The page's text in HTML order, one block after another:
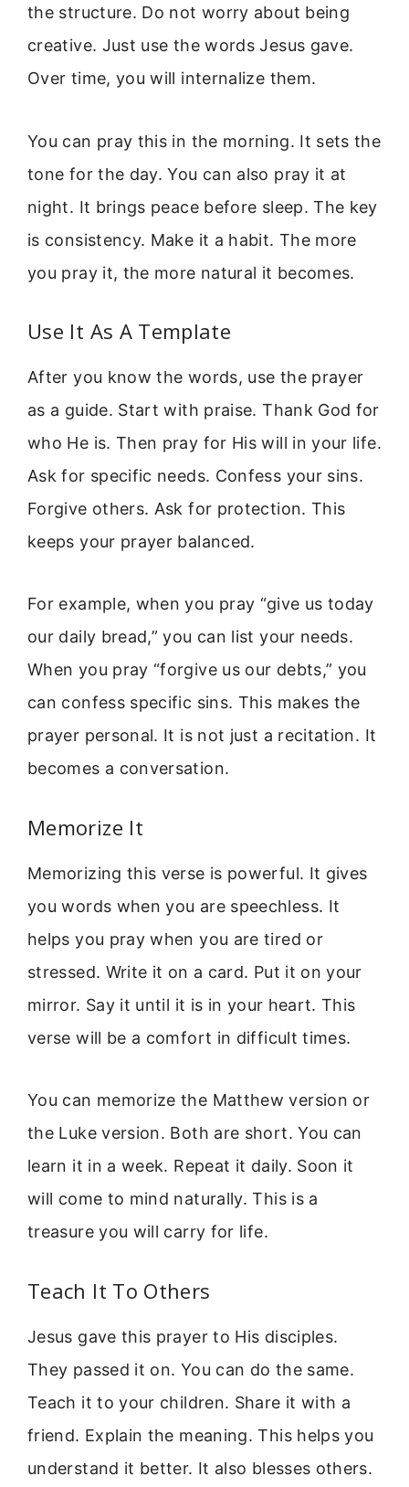
the structure. Do not worry about being
creative. Just use the words Jesus gave.
Over time, you will internalize them.
You can pray this in the morning. It sets the
tone for the day. You can also pray it at
night. It brings peace before sleep. The key
is consistency. Make it a habit. The more
you pray it, the more natural it becomes.
Use It As A Template
After you know the words, use the prayer
as a guide. Start with praise. Thank God for
who He is. Then pray for His will in your life.
Ask for specific needs. Confess your sins.
Forgive others. Ask for protection. This
keeps your prayer balanced.
For example, when you pray “give us today
our daily bread,” you can list your needs.
When you pray “forgive us our debts,” you
can confess specific sins. This makes the
prayer personal. It is not just a recitation. It
becomes a conversation.
Memorize It
Memorizing this verse is powerful. It gives
you words when you are speechless. It
helps you pray when you are tired or
stressed. Write it on a card. Put it on your
mirror. Say it until it is in your heart. This
verse will be a comfort in difficult times.
You can memorize the Matthew version or
the Luke version. Both are short. You can
learn it in a week. Repeat it daily. Soon it
will come to mind naturally. This is a
treasure you will carry for life.
Teach It To Others
Jesus gave this prayer to His disciples.
They passed it on. You can do the same.
Teach it to your children. Share it with a
friend. Explain the meaning. This helps you
understand it better. It also blesses others.